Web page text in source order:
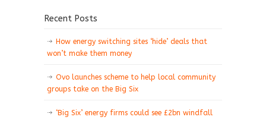
Recent Posts
How energy switching sites ‘hide’ deals that
won’t make them money
Ovo launches scheme to help local community
groups take on the Big Six
‘Big Six’ energy firms could see £2bn windfall